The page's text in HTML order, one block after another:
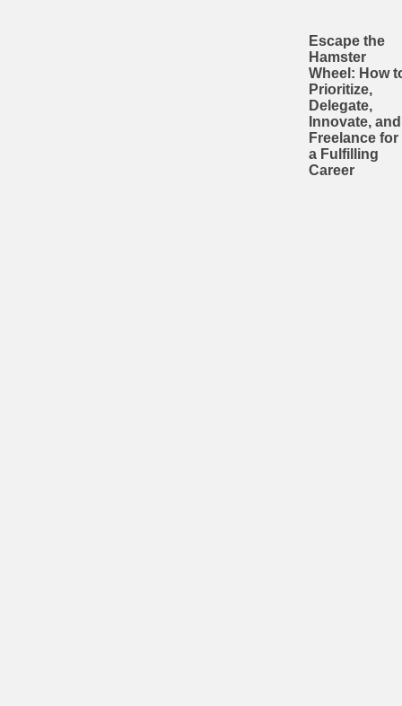
Escape the
Hamster
Wheel: How
Prioritize,
Delegate,
Innovate, and
Freelance for
a Fulfilling
Career